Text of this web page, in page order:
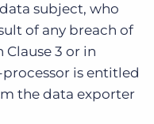
subject, who
of any breach of
3 or in
processor is entitled
the data exporter